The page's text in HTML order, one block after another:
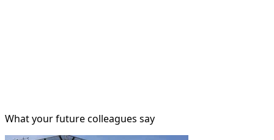
What your future colleagues say